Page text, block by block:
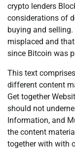
crypto lenders
considerations of
buying and
misplaced and
since Bitcoin was
This text
different content
Get together
should not
Information, and
the content
together with with